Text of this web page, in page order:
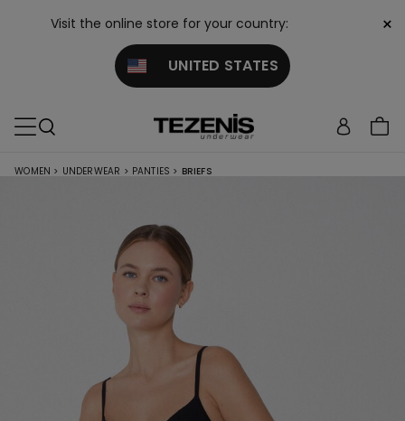
Visit the online store for your country:
UNITED STATES
×
WOMEN > UNDERWEAR > PANTIES > BRIEFS